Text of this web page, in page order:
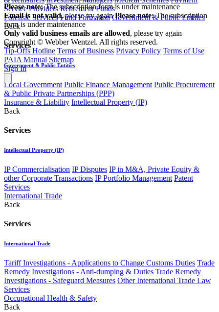
Service Providers Retirement Funds
Forensic Services Fund Formation Government & Public Entities
Back
Services
Government & Public Entities
Local Government Public Finance Management Public Procurement
& Public Private Partnerships (PPP)
Insurance & Liability Intellectual Property (IP)
Back
Services
Intellectual Property (IP)
IP Commercialisation IP Disputes IP in M&A, Private Equity &
other Corporate Transactions IP Portfolio Management Patent
Services
International Trade
Back
Services
International Trade
Tariff Investigations - Applications to Change Customs Duties Trade
Remedy Investigations - Anti-dumping & Duties Trade Remedy
Investigations - Safeguard Measures Other International Trade Law
Services
Occupational Health & Safety
Back
Please note:The subscription form is under maintenance
Email is not valid, please try again Please note:The subscription
form is under maintenance
Only valid business emails are allowed, please try again
Copyright © Webber Wentzel. All rights reserved.
Tip-Offs Hotline Terms of Business Privacy Policy Terms of Use
PAIA Manual Sitemap
Sign In